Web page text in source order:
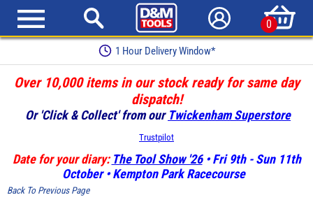
0
1 Hour Delivery Window*
Over 10,000 items in our stock ready for same day
dispatch!
Or 'Click & Collect' from our Twickenham Superstore
Trustpilot
Date for your diary: The Tool Show '26• Fri 9th - Sun 11th
October • Kempton Park Racecourse
Back To Previous Page